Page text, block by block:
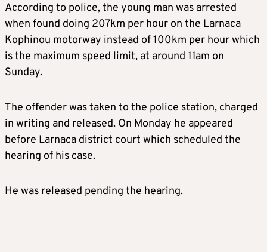
According to police, the young man was arrested
when found doing 207km per hour on the Larnaca
Kophinou motorway instead of 100km per hour which
is the maximum speed limit, at around 11am on
Sunday.
The offender was taken to the police station, charged
in writing and released. On Monday he appeared
before Larnaca district court which scheduled the
hearing of his case.
He was released pending the hearing.